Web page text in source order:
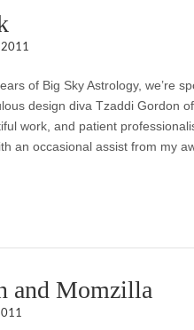
of Big Sky Astrology, we’re
design diva Tzaddi Gordon
work, and patient
an occasional assist from my
and Momzilla